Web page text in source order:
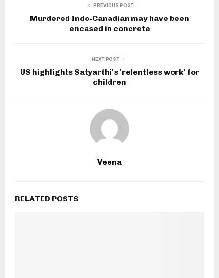
PREVIOUS POST
Murdered Indo-Canadian may have been
encased in concrete
NEXT POST
US highlights Satyarthi's 'relentless work' for
children
Veena
RELATED POSTS